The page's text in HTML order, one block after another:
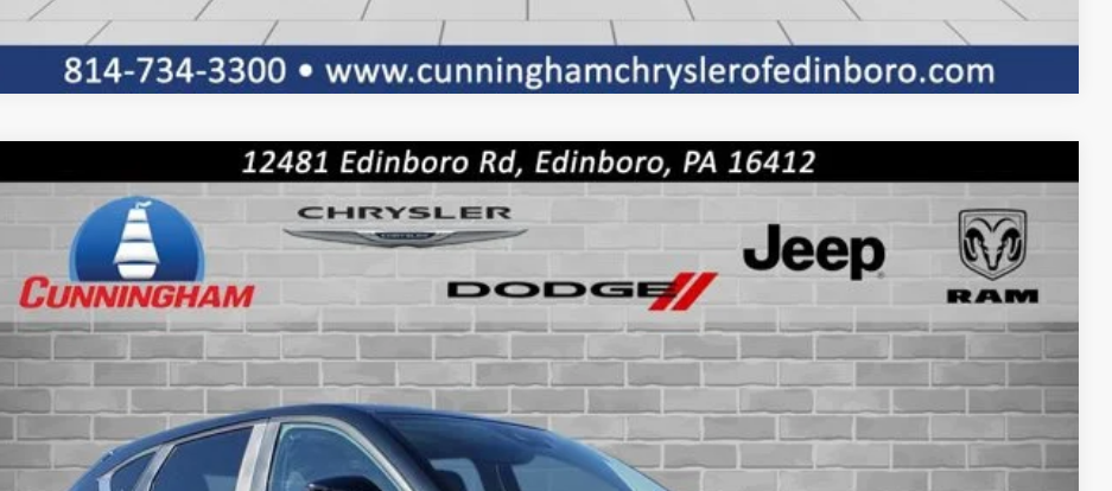
Compare Vehicle
2025Mazda CX-52.5 S Preferred
Special Offer
JM3KFBCLXS0575001 Stock: Model:CX5PFXA
41,371 mi Ext. Int.
See us for insider pricing - 814-250-4207
INTERNET PRICE
CONFIRM AVAILABILITY